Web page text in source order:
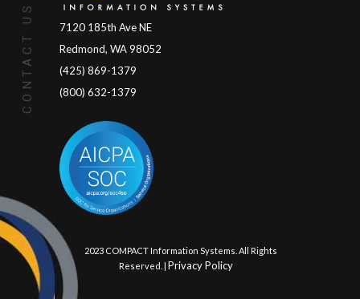
CONTACT US
7120 185th Ave NE
Redmond, WA 98052
(425) 869-1379
(800) 632-1379
© 2023 COMPACT Information Systems. All Rights
Reserved. | Privacy Policy